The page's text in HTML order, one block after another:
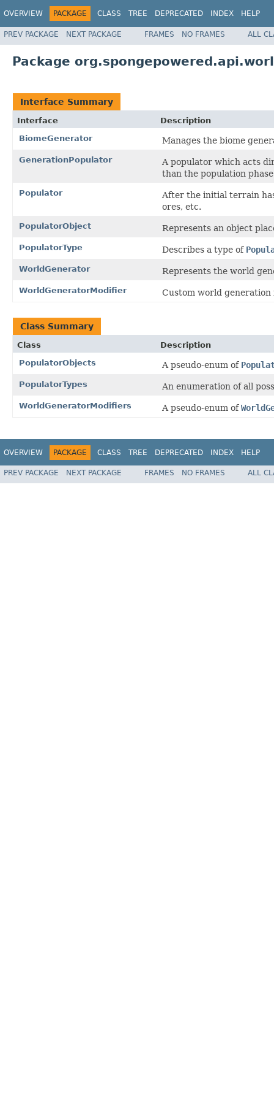
OVERVIEW PACKAGE CLASS TREE DEPRECATED INDEX HELP
PREV PACKAGE NEXT PACKAGE FRAMES NO FRAMES ALL
Package
Interface Summary
Interface
Description
BiomeGenerator
Manages the biome
GenerationPopulator
A populator which acts
than the population
Populator
After the initial terrain
ores, etc.
PopulatorObject Represents an object
PopulatorType Describes a type of
WorldGenerator Represents the world
WorldGeneratorModifier Custom world
Class Summary
Class
Description
PopulatorObjects
A pseudo-enum of
PopulatorTypes An enumeration of all
WorldGeneratorModifiers A pseudo-enum of
OVERVIEW PACKAGE CLASS TREE DEPRECATED INDEX HELP
PREV PACKAGE NEXT PACKAGE FRAMES NO FRAMES ALL